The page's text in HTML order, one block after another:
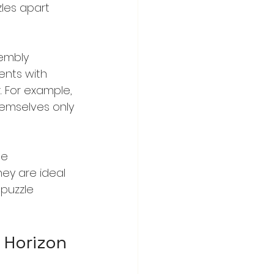
apart
with
example,
only
are ideal